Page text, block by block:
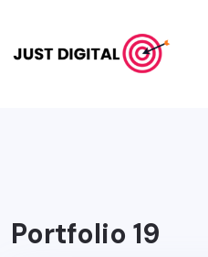
Portfolio 19